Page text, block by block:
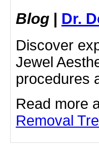
Blog | Dr.
Discover
Jewel
procedures
Read more
Removal